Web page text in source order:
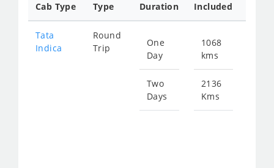
Cab Type
Type
Duration
Included
Tata
Indica
Round
Trip
One
Day
Two
Days
1068
kms
2136
Kms